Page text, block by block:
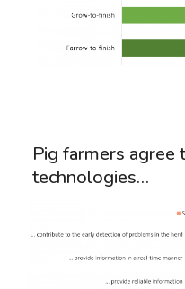
Pig farmers agree
technologies…